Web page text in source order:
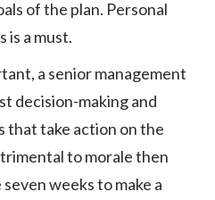
of the plan. Personal
is a must.
a senior management
decision-making and
that take action on the
to morale then
weeks to make a